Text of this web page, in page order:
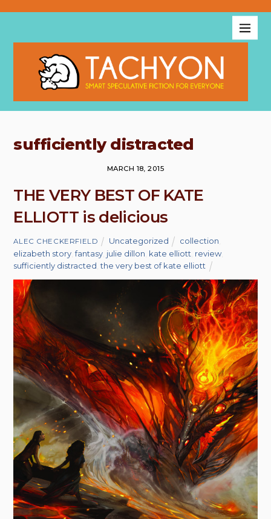
sufficiently distracted
MARCH 18, 2015
THE VERY BEST OF KATE
ELLIOTT is delicious
ALEC CHECKERFIELD Uncategorized collection
elizabeth story ,fantasy julie dillon kate elliott review
sufficiently distracted ,the very best of kate elliott